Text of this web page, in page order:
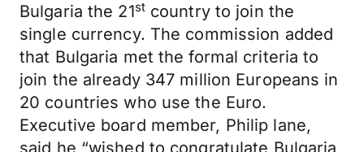
Bulgaria the 21stcountry to join the
single currency. The commission added
that Bulgaria met the formal criteria to
join the already 347 million Europeans in
20 countries who use the Euro.
Executive board member, Philip lane,
said he “wished to congratulate Bulgaria